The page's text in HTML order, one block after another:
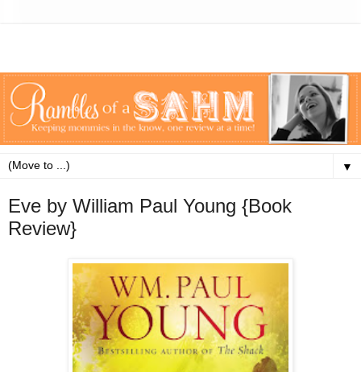
▼
Eve by William Paul Young {Book
Review}